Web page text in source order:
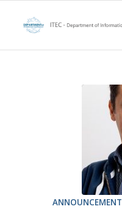
ANNOUNCEMENT